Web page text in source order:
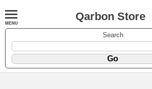
Qarbon Store
Search